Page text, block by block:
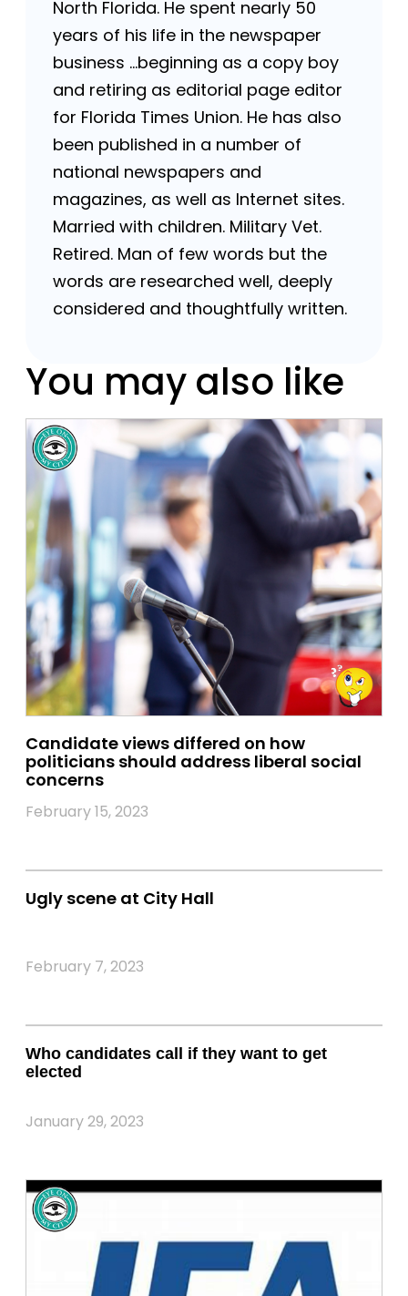
North Florida. He spent nearly 50
years of his life in the newspaper
business …beginning as a copy boy
and retiring as editorial page editor
for Florida Times Union. He has also
been published in a number of
national newspapers and
magazines, as well as Internet sites.
Married with children. Military Vet.
Retired. Man of few words but the
words are researched well, deeply
considered and thoughtfully written.
You may also like
Candidate views differed on how
politicians should address liberal social
concerns
February 15, 2023
Ugly scene at City Hall
February 7, 2023
Who candidates call if they want to get
elected
January 29, 2023